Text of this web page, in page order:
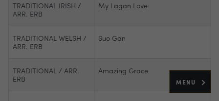
MENU
TRADITIONAL IRISH /
ARR. ERB
My Lagan Love
TRADITIONAL WELSH /
ARR. ERB
Suo Gan
TRADITIONAL / ARR.
ERB
Amazing Grace